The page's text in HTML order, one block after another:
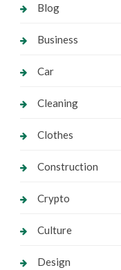
Blog
Business
Car
Cleaning
Clothes
Construction
Crypto
Culture
Design